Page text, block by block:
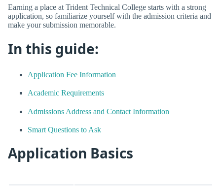
Earning a place at Trident Technical College starts with a strong
application, so familiarize yourself with the admission criteria and
make your submission memorable.
In this guide:
Application Fee Information
Academic Requirements
Admissions Address and Contact Information
Smart Questions to Ask
Application Basics